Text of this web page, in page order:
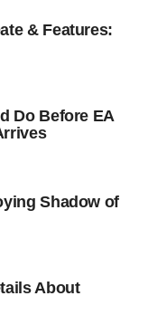
& Features:
Do Before EA
Shadow of
About